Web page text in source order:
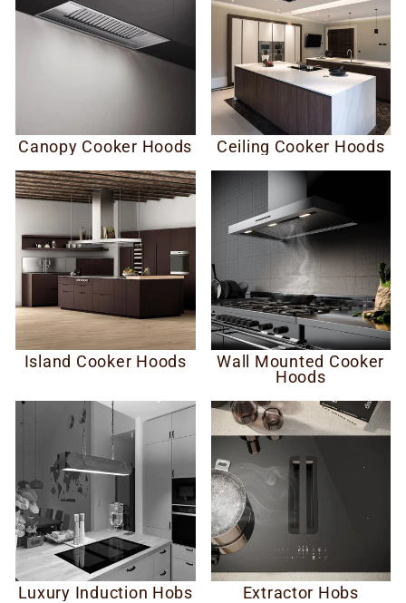
Canopy Cooker Hoods Ceiling Cooker Hoods
Island Cooker Hoods
Wall Mounted Cooker
Hoods
Luxury Induction Hobs Extractor Hobs